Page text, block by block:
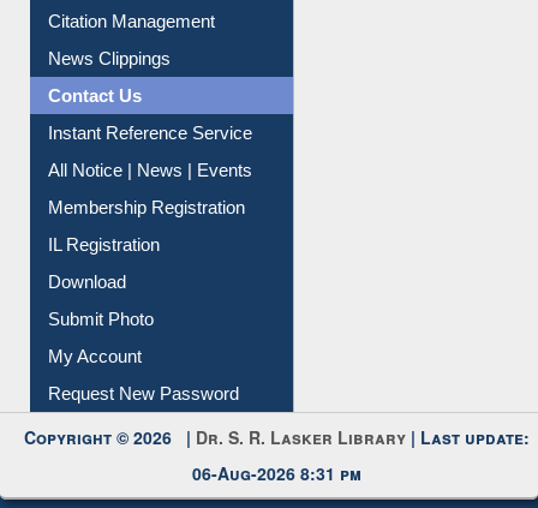
Article Request
Citation Management
News Clippings
Contact Us
Instant Reference Service
All Notice | News | Events
Membership Registration
IL Registration
Download
Submit Photo
My Account
Copyright © 2026 |Dr. S. R. Lasker Library
06-Aug-2026 8:31 pm